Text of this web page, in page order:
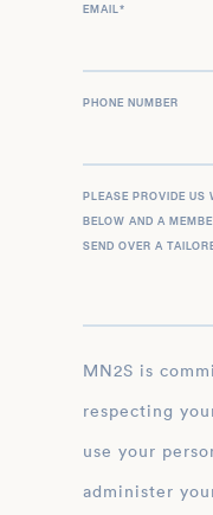
EMAIL*
PHONE NUMBER
PLEASE PROVIDE US
BELOW AND A
SEND OVER A
MN2S is committed to protecting and
respecting
use your
administer